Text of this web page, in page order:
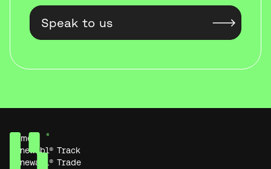
Home
Renewabl® Track
Renewabl® Trade